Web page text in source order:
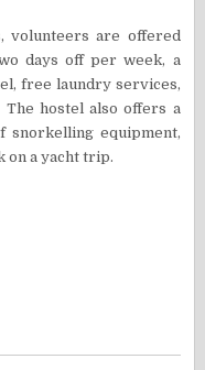
are offered
days off per week, a
free laundry services,
hostel also offers a
snorkelling equipment,
on a yacht trip.